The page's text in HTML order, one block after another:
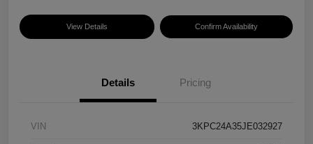
View Details Confirm Availability
Details Pricing
VIN 3KPC24A35JE032927